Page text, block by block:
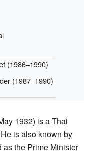
(1986–1990)
(1987–1990)
1932) is a Thai
is also known by
the Prime Minister